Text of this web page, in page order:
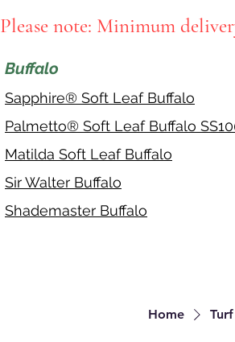
Please note: Minimum
Buffalo
Sapphire® Soft Leaf Buffalo
Palmetto® Soft Leaf Buffalo
Matilda Soft Leaf Buffalo
Sir Walter Buffalo
Shademaster Buffalo
Home